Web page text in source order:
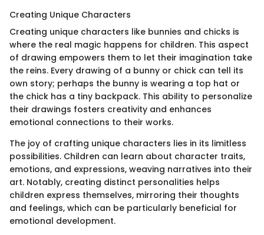
Creating Unique Characters
Creating unique characters like bunnies and chicks is
where the real magic happens for children. This aspect
of drawing empowers them to let their imagination take
the reins. Every drawing of a bunny or chick can tell its
own story; perhaps the bunny is wearing a top hat or
the chick has a tiny backpack. This ability to personalize
their drawings fosters creativity and enhances
emotional connections to their works.
The joy of crafting unique characters lies in its limitless
possibilities. Children can learn about character traits,
emotions, and expressions, weaving narratives into their
art. Notably, creating distinct personalities helps
children express themselves, mirroring their thoughts
and feelings, which can be particularly beneficial for
emotional development.